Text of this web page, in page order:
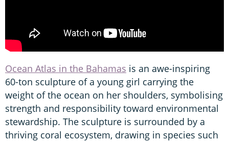
Ocean Atlas in the Bahamas is an awe-inspiring
60-ton sculpture of a young girl carrying the
weight of the ocean on her shoulders, symbolising
strength and responsibility toward environmental
stewardship. The sculpture is surrounded by a
thriving coral ecosystem, drawing in species such